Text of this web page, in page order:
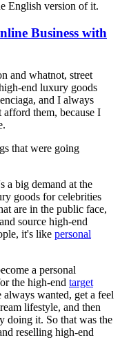
English version of it.
Business with
and whatnot, street
end luxury goods
and I always
them, because I
that were going
a big demand at the
goods for celebrities
are in the public face,
source high-end
it's like personal
a personal
the high-end target
always wanted, get a feel
lifestyle, and then
doing it. So that was the
reselling high-end